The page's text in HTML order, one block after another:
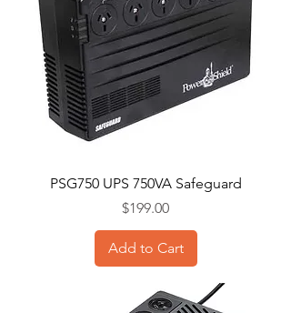
PSG750 UPS 750VA Safeguard
Price
$199.00
Add to Cart